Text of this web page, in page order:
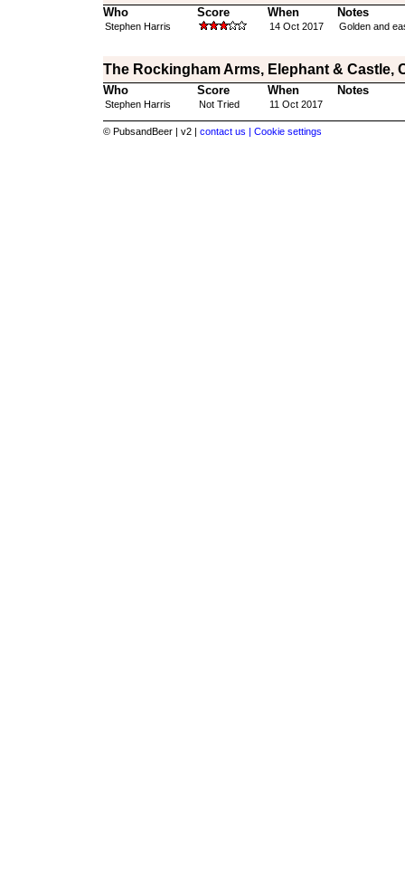
Who Score When Notes
Stephen Harris 14 Oct 2017 Golden and
The Rockingham Arms, Elephant & Castle,
Who Score When Notes
Stephen Harris Not Tried 11 Oct 2017
© PubsandBeer | v2 | contact us | Cookie settings